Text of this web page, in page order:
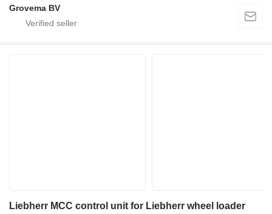
Grovema BV
Liebherr MCC control unit for Liebherr wheel loader